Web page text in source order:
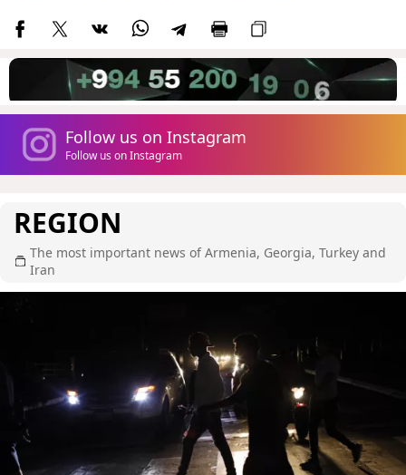
Follow us on Instagram
Follow us on Instagram
REGION
The most important news of Armenia, Georgia, Turkey and
Iran